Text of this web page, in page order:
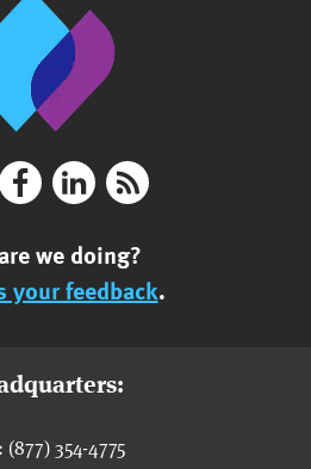
we doing?
your feedback.
354-4775